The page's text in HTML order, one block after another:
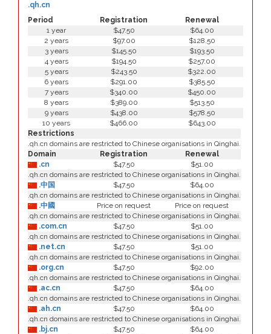
Period Registration Renewal
.qh.cn
1 year $47.50
$64.00
2 years
$97.00
$128.50
3 years
$145.50
$193.50
4 years
$194.50
$257.00
5 years
$243.50
$322.00
6 years
$291.00
$385.50
7 years
$340.00
$450.00
8 years
$389.00
$513.50
9 years
$438.00
$578.50
10 years
$466.00
$643.00
Restrictions
.qh.cn domains are restricted to Chinese organisations in Qinghai.
Domain
Registration
Renewal
.cn
$47.50
$51.00
.qh.cn domains are restricted to Chinese organisations in Qinghai.
.中国
$47.50
$64.00
.qh.cn domains are restricted to Chinese organisations in Qinghai.
.中國
Price on request
Price on request
.qh.cn domains are restricted to Chinese organisations in Qinghai.
.com.cn
$47.50
$51.00
.qh.cn domains are restricted to Chinese organisations in Qinghai.
.net.cn
$47.50
$51.00
.qh.cn domains are restricted to Chinese organisations in Qinghai.
.org.cn
$47.50
$92.00
.qh.cn domains are restricted to Chinese organisations in Qinghai.
.ac.cn
$47.50
$64.00
.qh.cn domains are restricted to Chinese organisations in Qinghai.
.ah.cn
$47.50
$64.00
.qh.cn domains are restricted to Chinese organisations in Qinghai.
.bj.cn
$47.50
$64.00